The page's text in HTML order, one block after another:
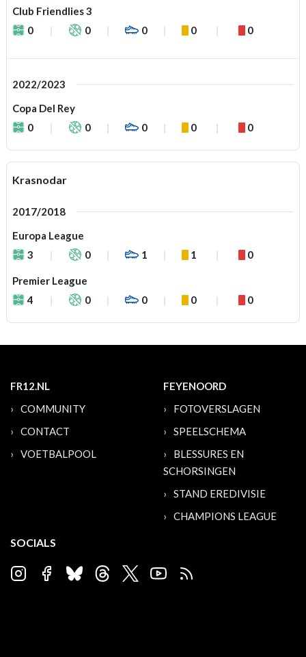
Club Friendlies 3
0
0 0 0 0
2022/2023
Copa Del Rey
0
0 0 0 0
Krasnodar
2017/2018
Europa League
3
0 1 1 0
Premier League
4
0 0 0 0
FR12.NL
COMMUNITY
CONTACT
VOETBALPOOL
FEYENOORD
FOTOVERSLAGEN
SPEELSCHEMA
BLESSURES EN
SCHORSINGEN
STAND EREDIVISIE
CHAMPIONS LEAGUE
SOCIALS